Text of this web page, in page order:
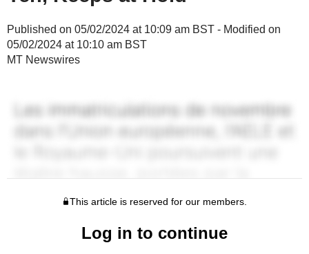
Published on 05/02/2024 at 10:09 am BST - Modified on
05/02/2024 at 10:10 am BST
MT Newswires
This article is reserved for our members.
Log in to continue